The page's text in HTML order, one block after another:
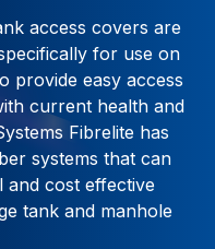
access covers are
for use on
provide easy access
current health and
Fibrelite has
systems that can
and cost effective
tank and manhole